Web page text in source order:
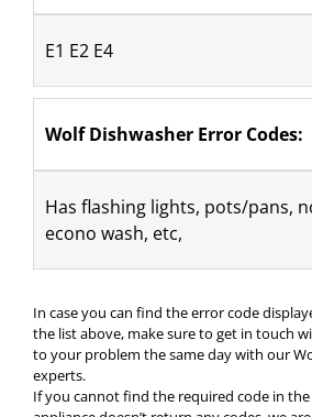
E1 E2 E4
Wolf Dishwasher Error Codes:
Has flashing lights, pots/pans,
econo wash, etc,
In case you can find the error code
the list above, make sure to get in touch
to your problem the same day with our
experts.
If you cannot find the required code in